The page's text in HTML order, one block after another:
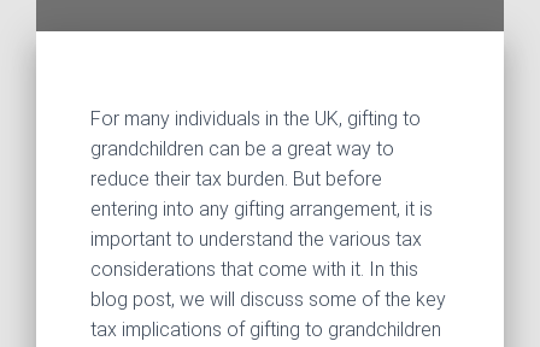
For many individuals in the UK, gifting to
grandchildren can be a great way to
reduce their tax burden. But before
entering into any gifting arrangement, it is
important to understand the various tax
considerations that come with it. In this
blog post, we will discuss some of the key
tax implications of gifting to grandchildren